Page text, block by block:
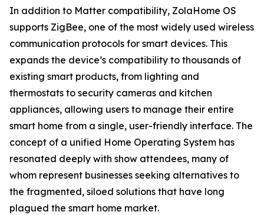
In addition to Matter compatibility, ZolaHome OS
supports ZigBee, one of the most widely used wireless
communication protocols for smart devices. This
expands the device’s compatibility to thousands of
existing smart products, from lighting and
thermostats to security cameras and kitchen
appliances, allowing users to manage their entire
smart home from a single, user-friendly interface. The
concept of a unified Home Operating System has
resonated deeply with show attendees, many of
whom represent businesses seeking alternatives to
the fragmented, siloed solutions that have long
plagued the smart home market.